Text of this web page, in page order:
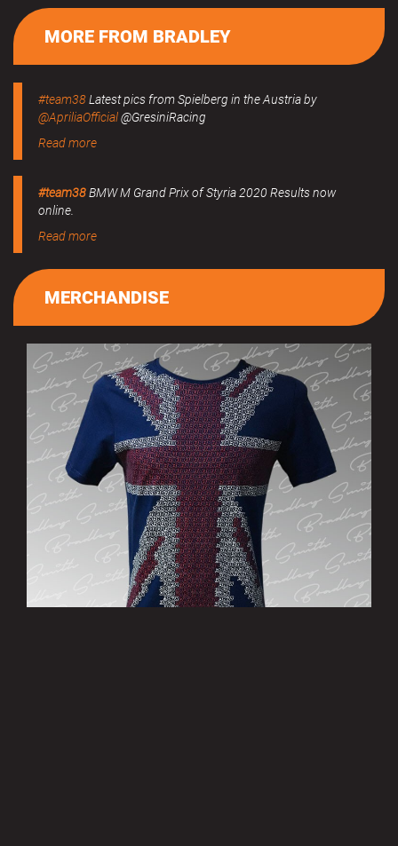
MORE FROM BRADLEY
#team38Latest pics from Spielberg in the Austria by
@ApriliaOfficial@GresiniRacing
Read more
#team38BMW M Grand Prix of Styria 2020 Results now
online.
Read more
MERCHANDISE